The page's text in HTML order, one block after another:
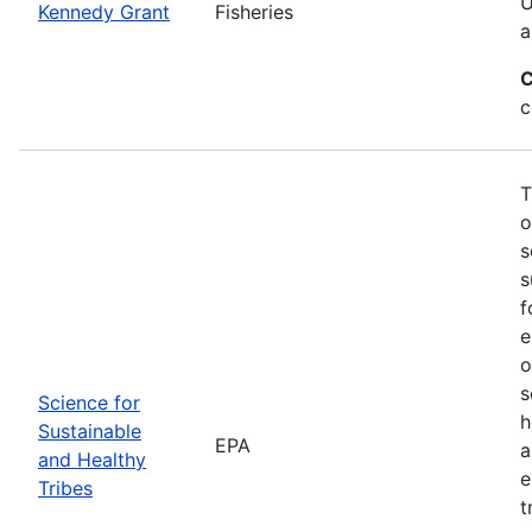
Kennedy Grant
Fisheries
Science for
Sustainable
and Healthy
Tribes
EPA